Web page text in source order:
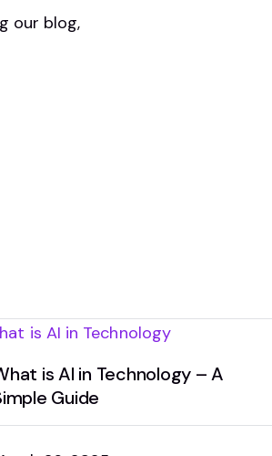
our blog,
is AI in Technology – A
Guide